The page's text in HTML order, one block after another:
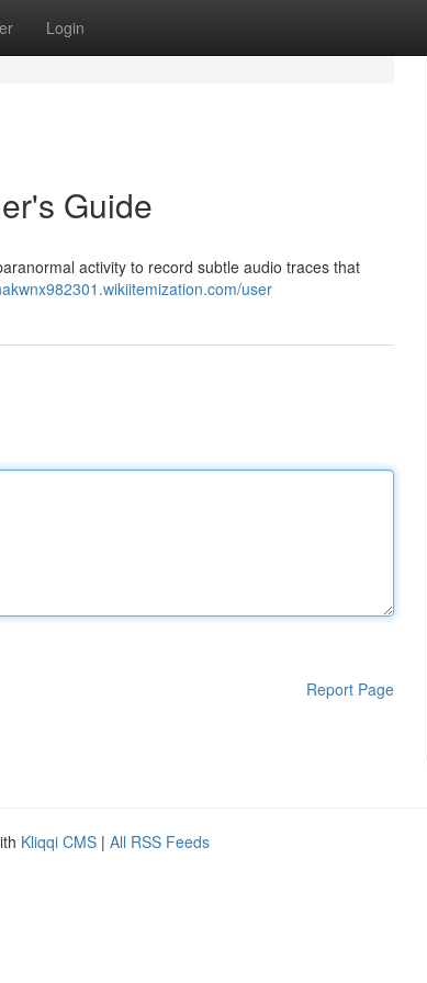
Login
Guide
activity to record subtle audio traces that
user
Report Page
Kliqqi CMS | All RSS Feeds